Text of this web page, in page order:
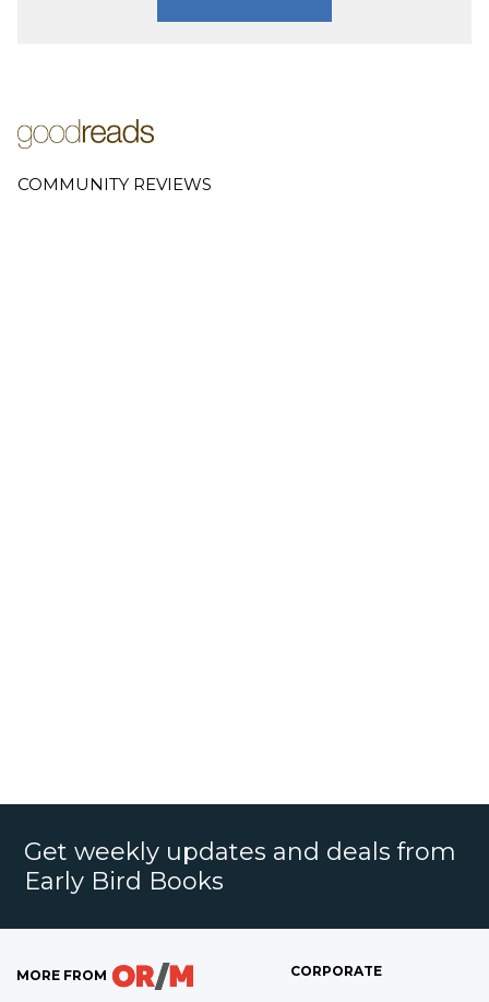
COMMUNITY REVIEWS
Get weekly updates and deals from
Early Bird Books
MORE FROM CORPORATE